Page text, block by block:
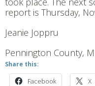
report is Thursday,
Jeanie Joppru
Pennington County,
Share this:
Facebook X